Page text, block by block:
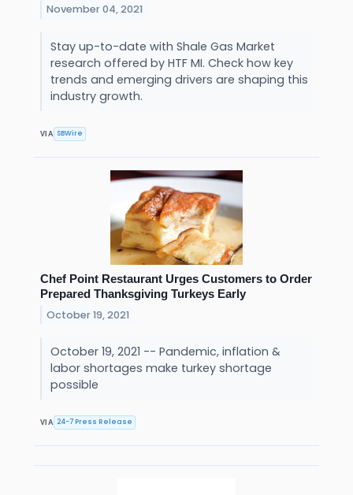
November 04, 2021
Stay up-to-date with Shale Gas Market
research offered by HTF MI. Check how key
trends and emerging drivers are shaping this
industry growth.
VIA SBWire
Chef Point Restaurant Urges Customers to Order
Prepared Thanksgiving Turkeys Early
October 19, 2021
October 19, 2021 -- Pandemic, inflation &
labor shortages make turkey shortage
possible
VIA 24-7 Press Release